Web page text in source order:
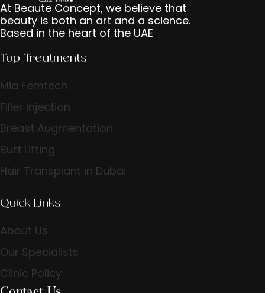
At Beaute Concept, we believe that
beauty is both an art and a science.
Based in the heart of the UAE
Top Treatments
Mia Femtech
Filler Injection
Breast Augmentation
Butt Lifting
Hair Transplant in Dubai
Quick Links
About Us
Our Specialists
Clinic Policy